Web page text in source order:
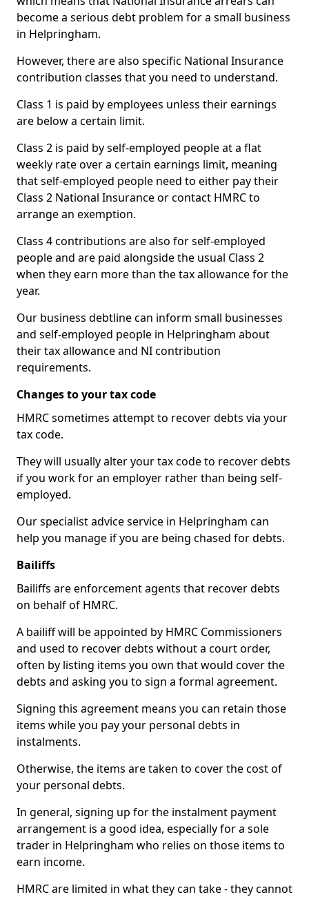
become a serious debt problem for a small business
in Helpringham.
However, there are also specific National Insurance
contribution classes that you need to understand.
Class 1 is paid by employees unless their earnings
are below a certain limit.
Class 2 is paid by self-employed people at a flat
weekly rate over a certain earnings limit, meaning
that self-employed people need to either pay their
Class 2 National Insurance or contact HMRC to
arrange an exemption.
Class 4 contributions are also for self-employed
people and are paid alongside the usual Class 2
when they earn more than the tax allowance for the
year.
Our business debtline can inform small businesses
and self-employed people in Helpringham about
their tax allowance and NI contribution
requirements.
Changes to your tax code
HMRC sometimes attempt to recover debts via your
tax code.
They will usually alter your tax code to recover debts
if you work for an employer rather than being self-
employed.
Our specialist advice service in Helpringham can
help you manage if you are being chased for debts.
Bailiffs
Bailiffs are enforcement agents that recover debts
on behalf of HMRC.
A bailiff will be appointed by HMRC Commissioners
and used to recover debts without a court order,
often by listing items you own that would cover the
debts and asking you to sign a formal agreement.
Signing this agreement means you can retain those
items while you pay your personal debts in
instalments.
Otherwise, the items are taken to cover the cost of
your personal debts.
In general, signing up for the instalment payment
arrangement is a good idea, especially for a sole
trader in Helpringham who relies on those items to
earn income.
HMRC are limited in what they can take - they cannot